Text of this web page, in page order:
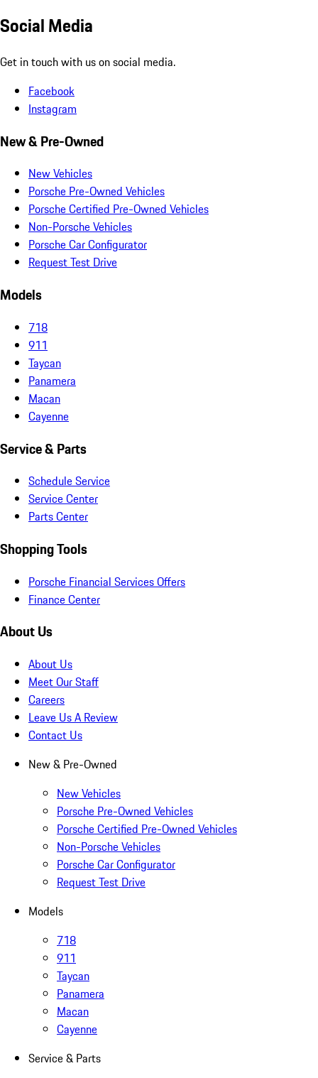
Social Media
Get in touch with us on social media.
Facebook
Instagram
New & Pre-Owned
New Vehicles
Porsche Pre-Owned Vehicles
Porsche Certified Pre-Owned Vehicles
Non-Porsche Vehicles
Porsche Car Configurator
Request Test Drive
Models
718
911
Taycan
Panamera
Macan
Cayenne
Service & Parts
Schedule Service
Service Center
Parts Center
Shopping Tools
Porsche Financial Services Offers
Finance Center
About Us
About Us
Meet Our Staff
Careers
Leave Us A Review
Contact Us
New & Pre-Owned
New Vehicles
Porsche Pre-Owned Vehicles
Porsche Certified Pre-Owned Vehicles
Non-Porsche Vehicles
Porsche Car Configurator
Request Test Drive
Models
718
911
Taycan
Panamera
Macan
Cayenne
Service & Parts